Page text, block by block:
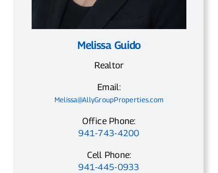
Melissa Guido
Realtor
Email:
Melissa@AllyGroupProperties.com
Office Phone:
941-743-4200
Cell Phone:
941-445-0933